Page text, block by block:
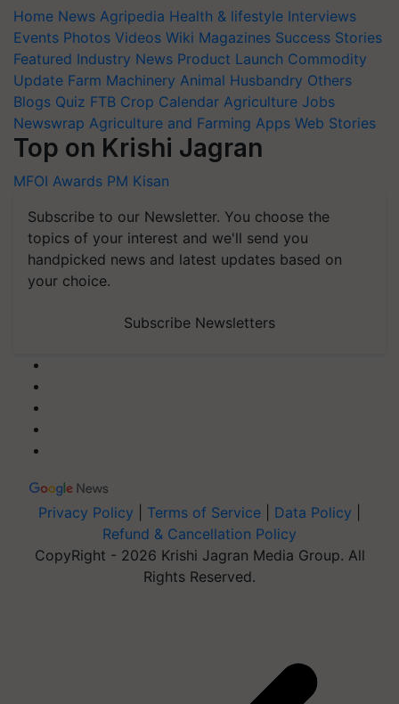
Home News Agripedia Health & lifestyle Interviews
Events Photos Videos Wiki Magazines Success Stories
Featured Industry News Product Launch Commodity
Update Farm Machinery Animal Husbandry Others
Blogs Quiz FTB Crop Calendar Agriculture Jobs
Newswrap Agriculture and Farming Apps Web Stories
Top on Krishi Jagran
MFOI Awards PM Kisan
Subscribe to our Newsletter. You choose the
topics of your interest and we'll send you
handpicked news and latest updates based on
your choice.
Subscribe Newsletters
Privacy Policy Terms of Service Data Policy
Refund & Cancellation Policy
CopyRight - 2026 Krishi Jagran Media Group. All
Rights Reserved.